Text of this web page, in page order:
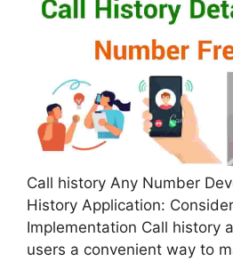
Call history Any Number
History Application:
Implementation Call history
users a convenient way to